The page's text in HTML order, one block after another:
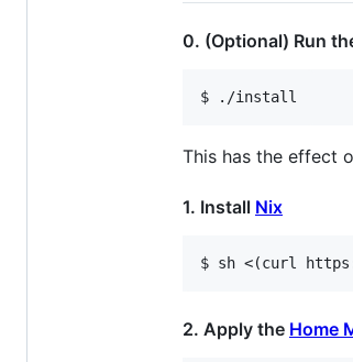
0. (Optional) Run
This has the effect
1. Install Nix
2. Apply the Home